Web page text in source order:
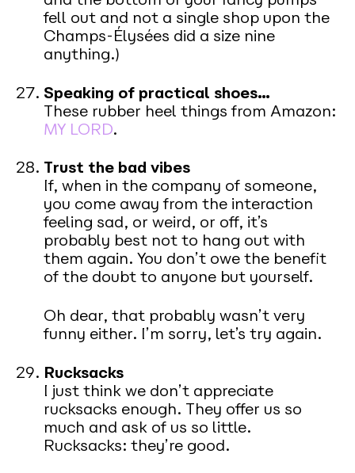
fell out and not a single shop upon the
Champs-Élysées did a size nine
anything.)
Speaking of practical shoes…
These rubber heel things from Amazon:
MY LORD.
Trust the bad vibes
If, when in the company of someone,
you come away from the interaction
feeling sad, or weird, or off, it’s
probably best not to hang out with
them again. You don’t owe the benefit
of the doubt to anyone but yourself.
Oh dear, that probably wasn’t very
funny either. I’m sorry, let’s try again.
Rucksacks
I just think we don’t appreciate
rucksacks enough. They offer us so
much and ask of us so little.
Rucksacks: they’re good.